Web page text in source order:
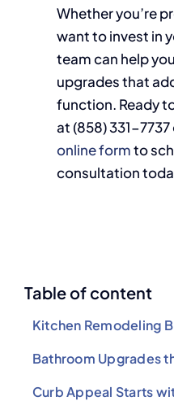
Whether you’re
want to invest in
team can help
upgrades that
function. Ready
at (858)331-7737
online formto
consultation
Table of content
Kitchen Remodeling
Bathroom Upgrades
Curb Appeal Starts